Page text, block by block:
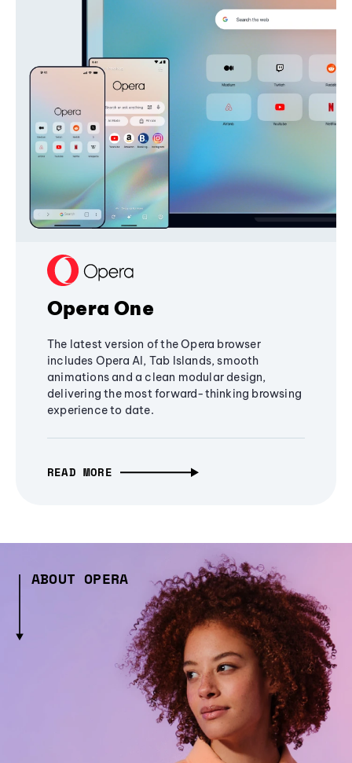
Opera One
The latest version of the Opera browser
includes Opera AI, Tab Islands, smooth
animations and a clean modular design,
delivering the most forward-thinking browsing
experience to date.
READ MORE
ABOUT OPERA